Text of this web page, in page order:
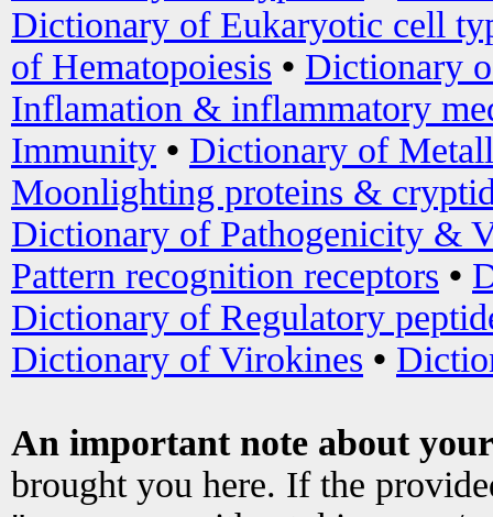
Dictionary of Eukaryotic cell
of Hematopoiesis • Dictionary
Inflamation & inflammatory
Immunity • Dictionary of
Moonlighting proteins &
Dictionary of Pathogenicity &
Pattern recognition receptors •
Dictionary of Regulatory
Dictionary of Virokines •
An important note about
brought you here. If the